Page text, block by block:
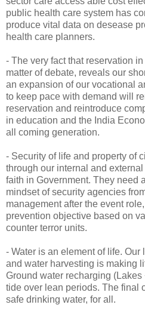
public health care system has
produce vital data on desease
health care planners.
- The very fact that reservation
matter of debate, reveals our
an expansion of our vocational
to keep pace with demand will
reservation and reintroduce
in education and the India
all coming generation.
- Security of life and property of
through our internal and
faith in Government. They need
mindset of security agencies
management after the event
prevention objective based on
counter terror units.
- Water is an element of life.
and water harvesting is making
Ground water recharging
tide over lean periods. The final
safe drinking water, for all.